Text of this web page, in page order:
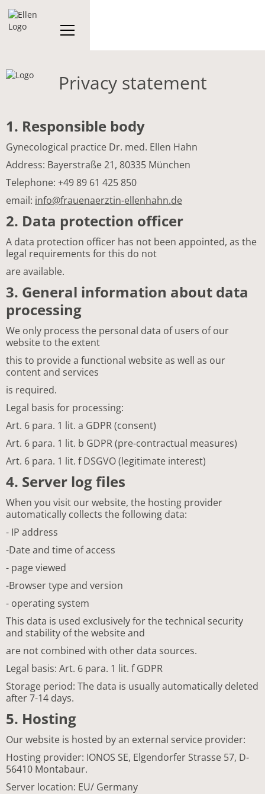
Privacy statement
1. Responsible body
Gynecological practice Dr. med. Ellen Hahn
Address: Bayerstraße 21, 80335 München
Telephone: +49 89 61 425 850
email: info@frauenaerztin-ellenhahn.de
2. Data protection officer
A data protection officer has not been appointed, as the
legal requirements for this do not
are available.
3. General information about data
processing
We only process the personal data of users of our
website to the extent
this to provide a functional website as well as our
content and services
is required.
Legal basis for processing:
Art. 6 para. 1 lit. a GDPR (consent)
Art. 6 para. 1 lit. b GDPR (pre-contractual measures)
Art. 6 para. 1 lit. f DSGVO (legitimate interest)
4. Server log files
When you visit our website, the hosting provider
automatically collects the following data:
- IP address
-Date and time of access
- page viewed
-Browser type and version
- operating system
This data is used exclusively for the technical security
and stability of the website and
are not combined with other data sources.
Legal basis: Art. 6 para. 1 lit. f GDPR
Storage period: The data is usually automatically deleted
after 7-14 days.
5. Hosting
Our website is hosted by an external service provider:
Hosting provider: IONOS SE, Elgendorfer Strasse 57, D-
56410 Montabaur.
Server location: EU/ Germany